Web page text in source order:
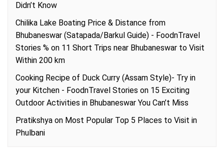
Didn’t Know
Chilika Lake Boating Price & Distance from
Bhubaneswar (Satapada/Barkul Guide) - FoodnTravel
Stories % on 11 Short Trips near Bhubaneswar to Visit
Within 200 km
Cooking Recipe of Duck Curry (Assam Style)- Try in
your Kitchen - FoodnTravel Stories on 15 Exciting
Outdoor Activities in Bhubaneswar You Can’t Miss
Pratikshya on Most Popular Top 5 Places to Visit in
Phulbani